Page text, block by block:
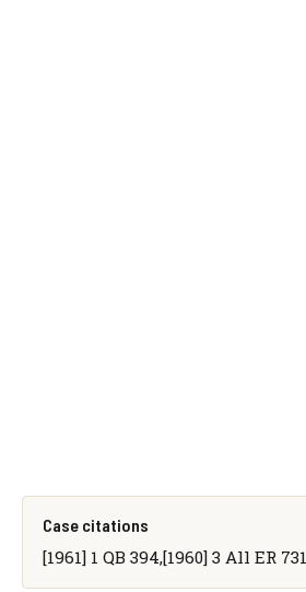
Case citations
[1961] 1 QB 394,[1960] 3 All ER 731